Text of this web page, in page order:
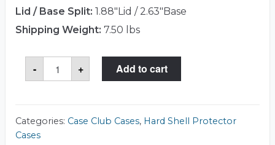
Lid / Base Split: 1.88"Lid / 2.63"Base
Shipping Weight: 7.50 lbs
-
Case
Club
CC38ACTZ
+ Add to cart
Categories: Case Club Cases, Hard Shell Protector
Cases